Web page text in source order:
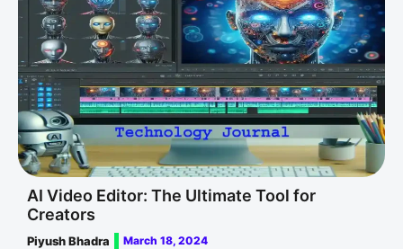
AI Video Editor: The Ultimate Tool for
Creators
Piyush Bhadra March 18, 2024